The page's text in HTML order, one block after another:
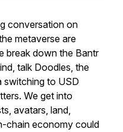
conversation on
metaverse are
break down the Bantr
talk Doodles, the
switching to USD
We get into
avatars, land,
chain economy could